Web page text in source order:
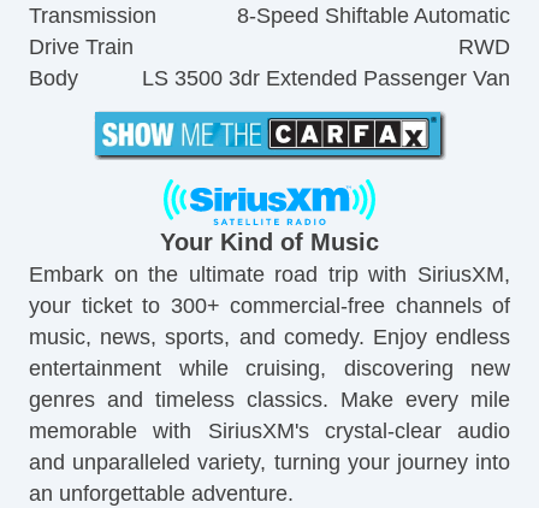
Transmission
8-Speed Shiftable Automatic
Drive Train
RWD
Body
LS 3500 3dr Extended Passenger Van
Your Kind of Music
Embark on the ultimate road trip with SiriusXM,
your ticket to 300+ commercial-free channels of
music, news, sports, and comedy. Enjoy endless
entertainment while cruising, discovering new
genres and timeless classics. Make every mile
memorable with SiriusXM's crystal-clear audio
and unparalleled variety, turning your journey into
an unforgettable adventure.